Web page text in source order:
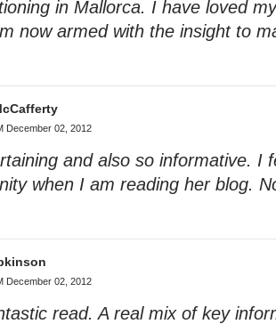
in Mallorca. I have loved
now armed with the insight to
December 02, 2012
and also so informative. I
when I am reading her blog.
December 02, 2012
read. A real mix of key